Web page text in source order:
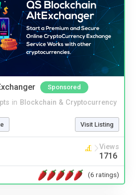
Sponsored
in Blockchain & Cryptocurrency
Visit Listing
Views
1716
(6 ratings)